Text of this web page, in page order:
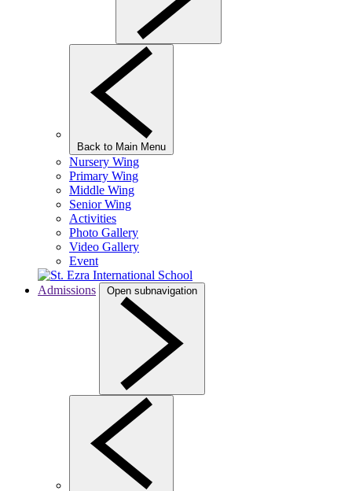
Back to Main Menu
Nursery Wing
Primary Wing
Middle Wing
Senior Wing
Activities
Photo Gallery
Video Gallery
Event
Admissions Open subnavigation